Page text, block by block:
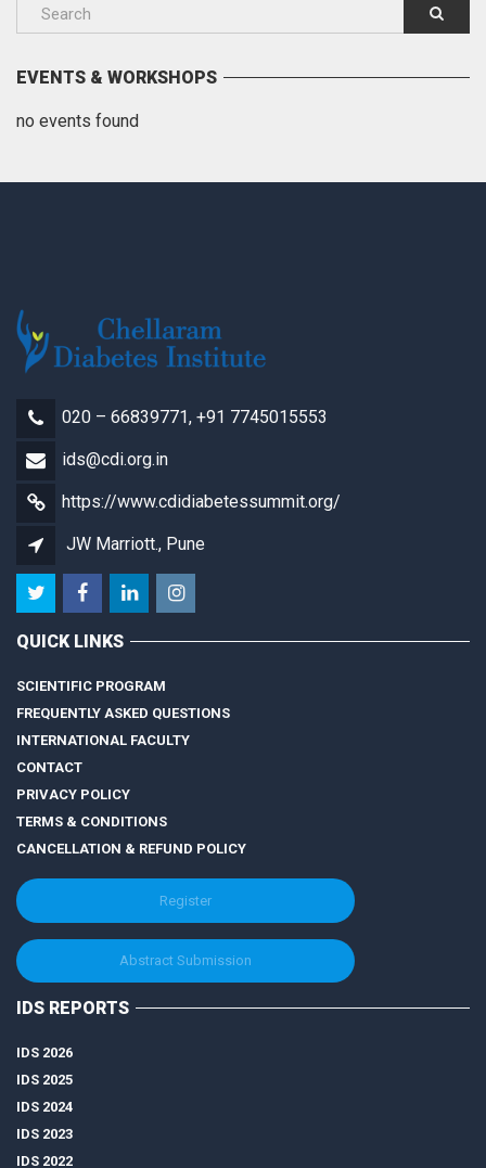
EVENTS & WORKSHOPS
no events found
020 – 66839771, +91 7745015553
ids@cdi.org.in
https://www.cdidiabetessummit.org/
JW Marriott., Pune
QUICK LINKS
SCIENTIFIC PROGRAM
FREQUENTLY ASKED QUESTIONS
INTERNATIONAL FACULTY
CONTACT
PRIVACY POLICY
TERMS & CONDITIONS
CANCELLATION & REFUND POLICY
Register
Abstract Submission
IDS REPORTS
IDS 2026
IDS 2025
IDS 2024
IDS 2023
IDS 2022